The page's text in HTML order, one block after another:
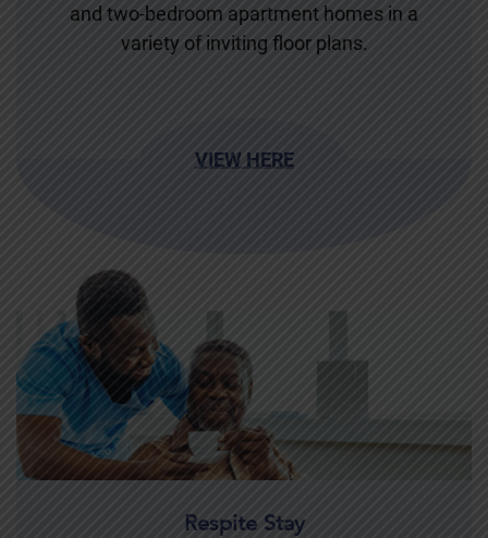
and two-bedroom apartment homes in a
variety of inviting floor plans.
VIEW HERE
Respite Stay